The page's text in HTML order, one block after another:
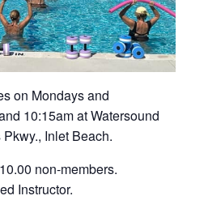
on Mondays and
10:15am at Watersound
Inlet Beach.
non-members.
Instructor.